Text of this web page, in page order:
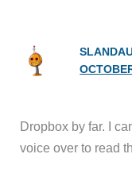
Dropbox by far. I
voice over to read